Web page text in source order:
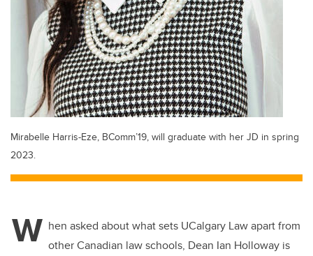
Mirabelle Harris-Eze, BComm’19, will graduate with her JD in spring
2023.
W hen asked about what sets UCalgary Law apart from
other Canadian law schools, Dean Ian Holloway is